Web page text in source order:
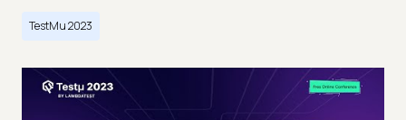
TestMu 2023